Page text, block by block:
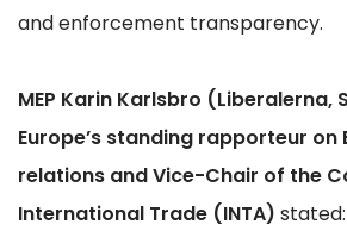
and enforcement transparency.
MEP Karin Karlsbro (Liberalerna,
Europe’s standing rapporteur on
relations and Vice-Chair of the
International Trade (INTA) stated: